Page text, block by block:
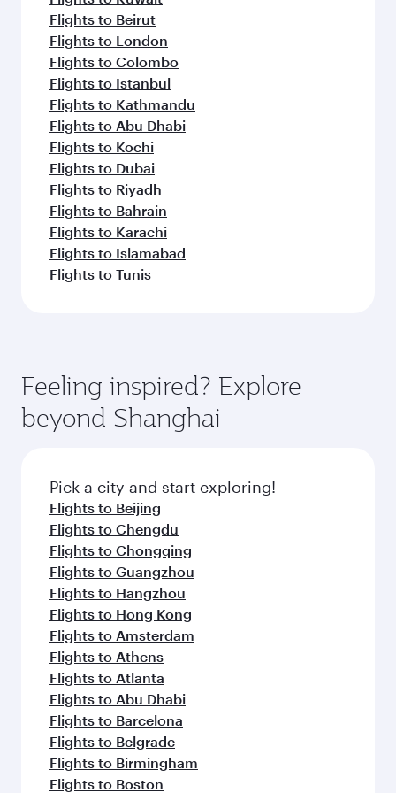
Flights to Beirut
Flights to London
Flights to Colombo
Flights to Istanbul
Flights to Kathmandu
Flights to Abu Dhabi
Flights to Kochi
Flights to Dubai
Flights to Riyadh
Flights to Bahrain
Flights to Karachi
Flights to Islamabad
Flights to Tunis
Feeling inspired? Explore
beyond Shanghai
Pick a city and start exploring!
Flights to Beijing
Flights to Chengdu
Flights to Chongqing
Flights to Guangzhou
Flights to Hangzhou
Flights to Hong Kong
Flights to Amsterdam
Flights to Athens
Flights to Atlanta
Flights to Abu Dhabi
Flights to Barcelona
Flights to Belgrade
Flights to Birmingham
Flights to Boston